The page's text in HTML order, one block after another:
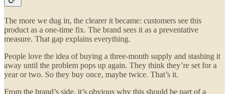
The more we dug in, the clearer it became: customers see this
product as a one-time fix. The brand sees it as a preventative
measure. That gap explains everything.
People love the idea of buying a three-month supply and stashing it
away until the problem pops up again. They think they’re set for a
year or two. So they buy once, maybe twice. That’s it.
From the brand’s side, it’s obvious why this should be part of a